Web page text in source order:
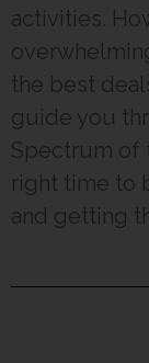
activities.
the best
guide you
Spectrum of
right time to
and getting